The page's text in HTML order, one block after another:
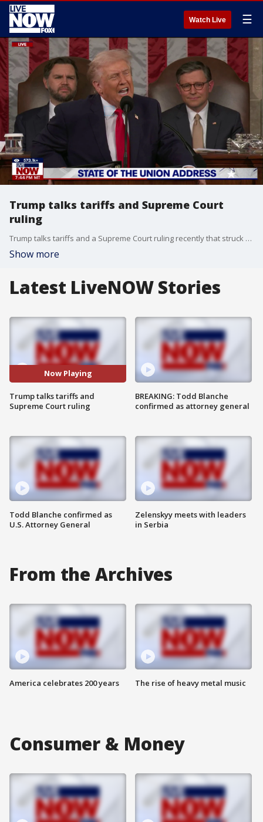
Watch Live ☰
Trump talks tariffs and Supreme Court
ruling
Trump talks tariffs and a Supreme Court ruling recently that struck down his use of emergency tariffs.
Show more
Latest LiveNOW Stories
Now Playing
Trump talks tariffs and
Supreme Court ruling
Todd Blanche confirmed as
U.S. Attorney General
BREAKING: Todd Blanche
confirmed as attorney general
Zelenskyy meets with leaders
in Serbia
From the Archives
America celebrates 200 years The rise of heavy metal music
Consumer & Money